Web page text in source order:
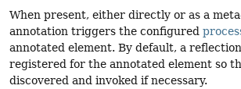
When present, either directly or as a
annotation triggers the configured
annotated element. By default, a
registered for the annotated element so
discovered and invoked if necessary.